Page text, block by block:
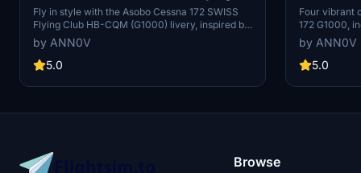
Club HB-CQM (G1000)
Fly in style with the Asobo Cessna 172 SWISS
Flying Club HB-CQM (G1000) livery, inspired by
a real-world aircraft. View the stunning livery in
action on YouTube and marvel at its accurate
representation in Microsoft Flight Simulator.
by ANN0V
5.0
Colors
Four vibrant
172 G1000,
brown.
individually
in Microsoft
by ANN0V
5.0
Browse